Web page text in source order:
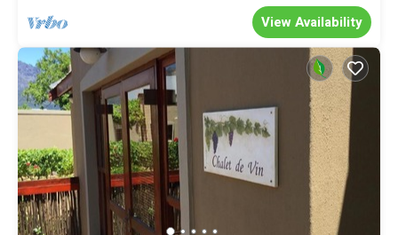
View Availability